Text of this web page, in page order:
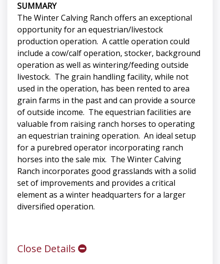
SUMMARY
The Winter Calving Ranch offers an exceptional
opportunity for an equestrian/livestock
production operation. A cattle operation could
include a cow/calf operation, stocker, background
operation as well as wintering/feeding outside
livestock. The grain handling facility, while not
used in the operation, has been rented to area
grain farms in the past and can provide a source
of outside income. The equestrian facilities are
valuable from raising ranch horses to operating
an equestrian training operation. An ideal setup
for a purebred operator incorporating ranch
horses into the sale mix. The Winter Calving
Ranch incorporates good grasslands with a solid
set of improvements and provides a critical
element as a winter headquarters for a larger
diversified operation.
Close Details